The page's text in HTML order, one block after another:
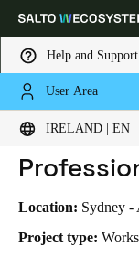
Help and Support
User Area
IRELAND | EN
Choose your
Global
Ireland|English
HOME INDUSTRIES
Salon
Location: Sydney -
Project type: